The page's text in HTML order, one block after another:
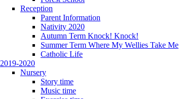
Reception
Parent Information
Nativity 2020
Autumn Term Knock! Knock!
Summer Term Where My Wellies Take Me
Catholic Life
2019-2020
Nursery
Story time
Music time